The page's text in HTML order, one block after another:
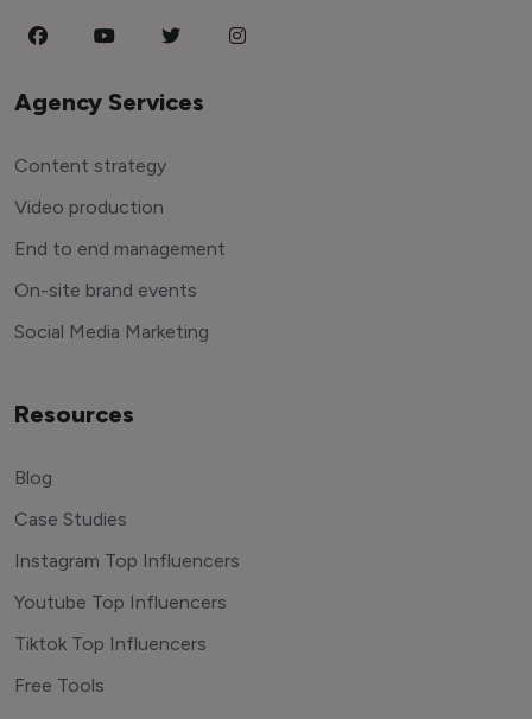
Agency Services
Content strategy
Video production
End to end management
On-site brand events
Social Media Marketing
Resources
Blog
Case Studies
Instagram Top Influencers
Youtube Top Influencers
Tiktok Top Influencers
Free Tools